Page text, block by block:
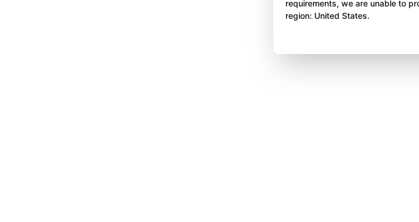
requirements, we are unable to
region: United States.